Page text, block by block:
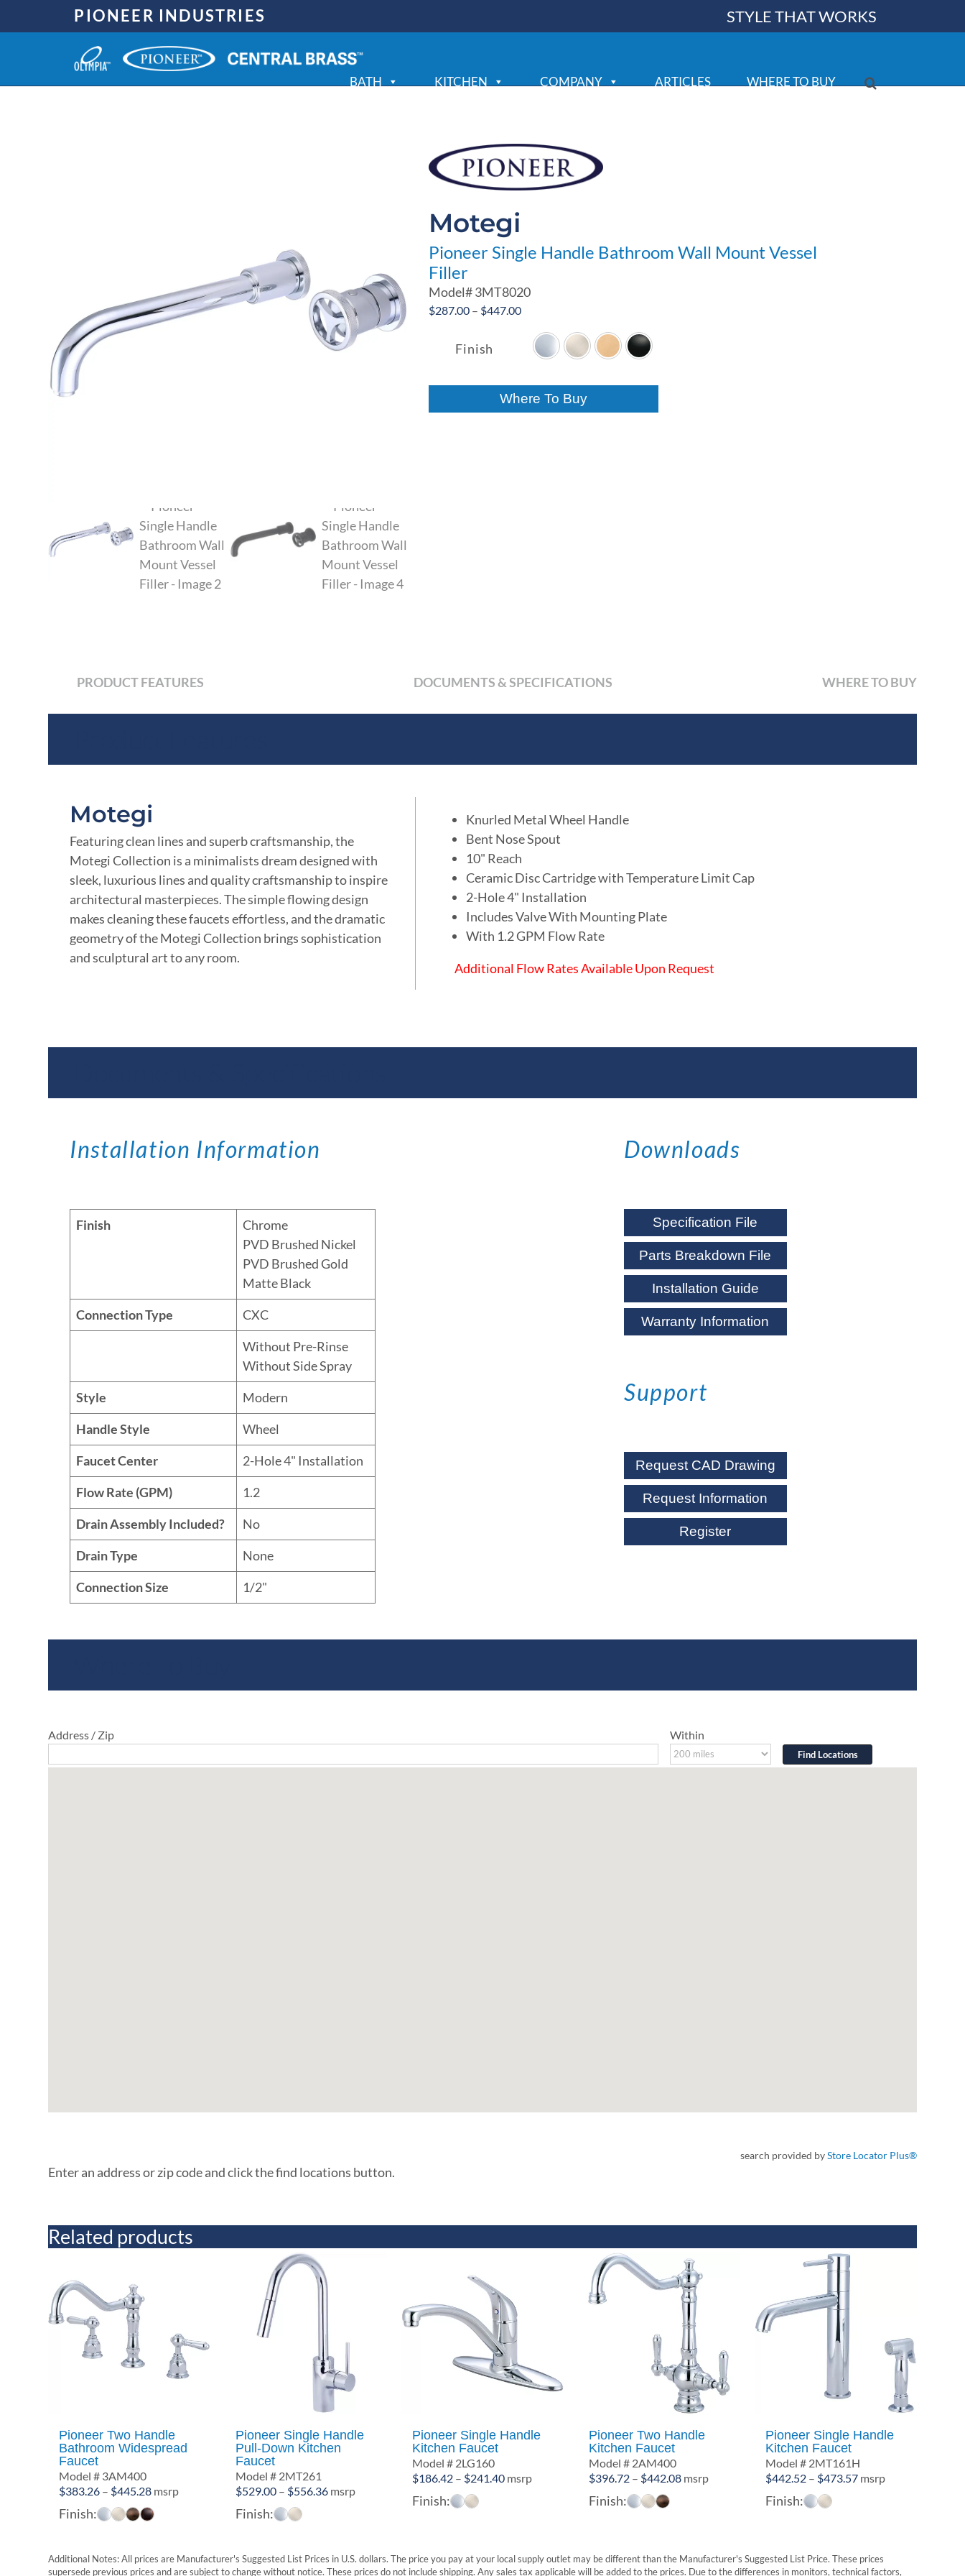
PIONEER INDUSTRIES STYLE THAT WORKS
BATH KITCHEN COMPANY ARTICLES WHERE TO BUY
Motegi
Pioneer Single Handle Bathroom Wall Mount Vessel
Filler
Model#3MT8020
$287.00 – $447.00Price
$287.00
through
Finish
Where To Buy
PRODUCT FEATURES DOCUMENTS & SPECIFICATIONS WHERE TO BUY
Motegi
Featuring clean lines and superb craftsmanship, the
Motegi Collection is a minimalists dream designed with
sleek, luxurious lines and quality craftsmanship to inspire
architectural masterpieces. The simple flowing design
makes cleaning these faucets effortless, and the dramatic
geometry of the Motegi Collection brings sophistication
and sculptural art to any room.
Knurled Metal Wheel Handle
Bent Nose Spout
10" Reach
Ceramic Disc Cartridge with Temperature Limit Cap
2-Hole 4" Installation
Includes Valve With Mounting Plate
With 1.2 GPM Flow Rate
Additional Flow Rates Available Upon Request
Installation Information
Finish
Chrome
PVD Brushed Nickel
PVD Brushed Gold
Matte Black
Connection Type
CXC
Without Pre-Rinse
Without Side Spray
Style
Modern
Handle Style
Wheel
Faucet Center
2-Hole 4" Installation
Flow Rate (GPM)
1.2
Drain Assembly Included?
No
Drain Type
None
Connection Size
1/2"
Downloads
Specification File
Parts Breakdown File
Installation Guide
Warranty Information
Support
Request CAD Drawing
Request Information
Register
Address / Zip Within
search provided byStore Locator Plus®
Enter an address or zip code and click the find locations button.
Related products
Pioneer Two Handle
Bathroom Widespread
Faucet
Model # 3AM400
$383.26 – $445.28Price
range:
$445.28
msrp
Finish:
Pioneer Single Handle
Pull-Down Kitchen
Faucet
Model # 2MT261
$529.00 – $556.36Price
$556.36
msrp
Finish:
Pioneer Single Handle
Kitchen Faucet
Model # 2LG160
$186.42 – $241.40Price
msrp
Finish:
Pioneer Two Handle
Kitchen Faucet
Model # 2AM400
$396.72 – $442.08Price
msrp
Finish:
Pioneer Single Handle
Kitchen Faucet
Model # 2MT161H
$442.52 – $473.57Price
msrp
Finish:
Additional Notes: All prices are Manufacturer's Suggested List Prices in U.S. dollars. The price you pay at your local supply outlet may be different than the Manufacturer's Suggested List Price. These prices
supersede previous prices and are subject to change without notice. These prices do not include shipping. Any sales tax applicable will be added to the prices. Due to the differences in monitors, technical factors,